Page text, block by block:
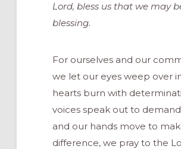
Lord, bless us that we may
blessing.
For ourselves and our
we let our eyes weep over
hearts burn with
voices speak out to
and our hands move to
difference, we pray to the